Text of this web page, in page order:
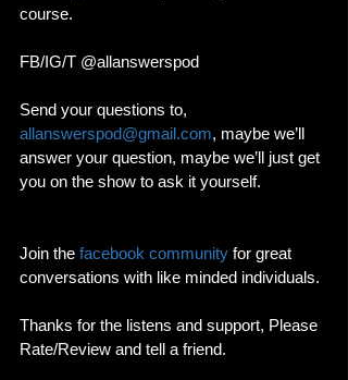
course.
FB/IG/T @allanswerspod
Send your questions to,
allanswerspod@gmail.com, maybe we’ll
answer your question, maybe we’ll just get
you on the show to ask it yourself.
Join the facebook community for great
conversations with like minded individuals.
Thanks for the listens and support, Please
Rate/Review and tell a friend.